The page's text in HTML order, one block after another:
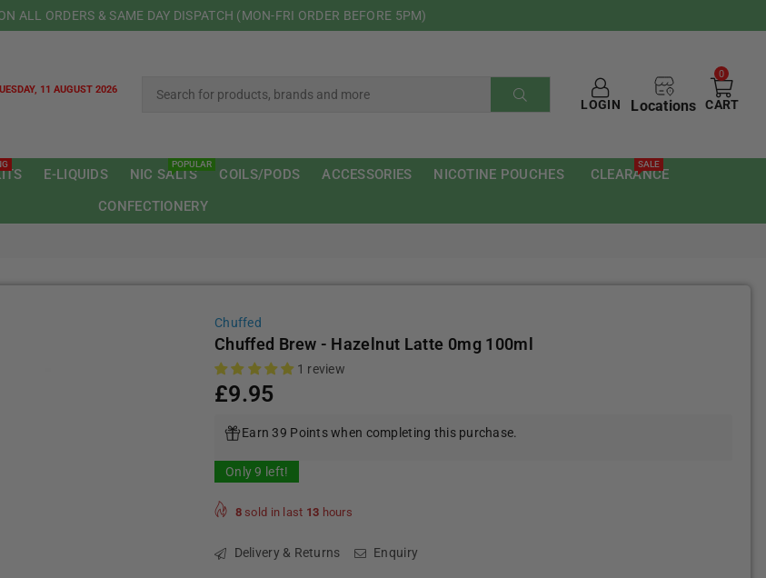
ALL ORDERS & SAME DAY DISPATCH (MON-FRI ORDER BEFORE 5PM)
11 AUGUST 2026
SUBMIT LOGIN Locations
0
CART
E-LIQUIDS NIC SALTS
POPULAR
COILS/PODS ACCESSORIES NICOTINE POUCHES CLEARANCE
SALE
CONFECTIONERY
Chuffed
Chuffed Brew - Hazelnut Latte 0mg 100ml
1 review
Regular
£9.95
Earn 39 Points when completing this purchase.
Only9 left!
8sold in last 13 hours
Delivery & Returns Enquiry